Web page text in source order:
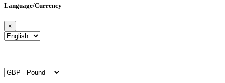
Language/Currency
×